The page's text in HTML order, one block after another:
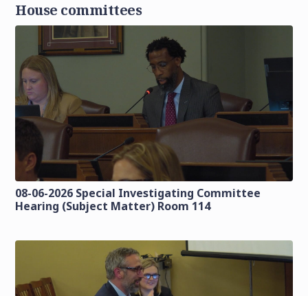
House committees
08-06-2026 Special Investigating Committee
Hearing (Subject Matter) Room 114